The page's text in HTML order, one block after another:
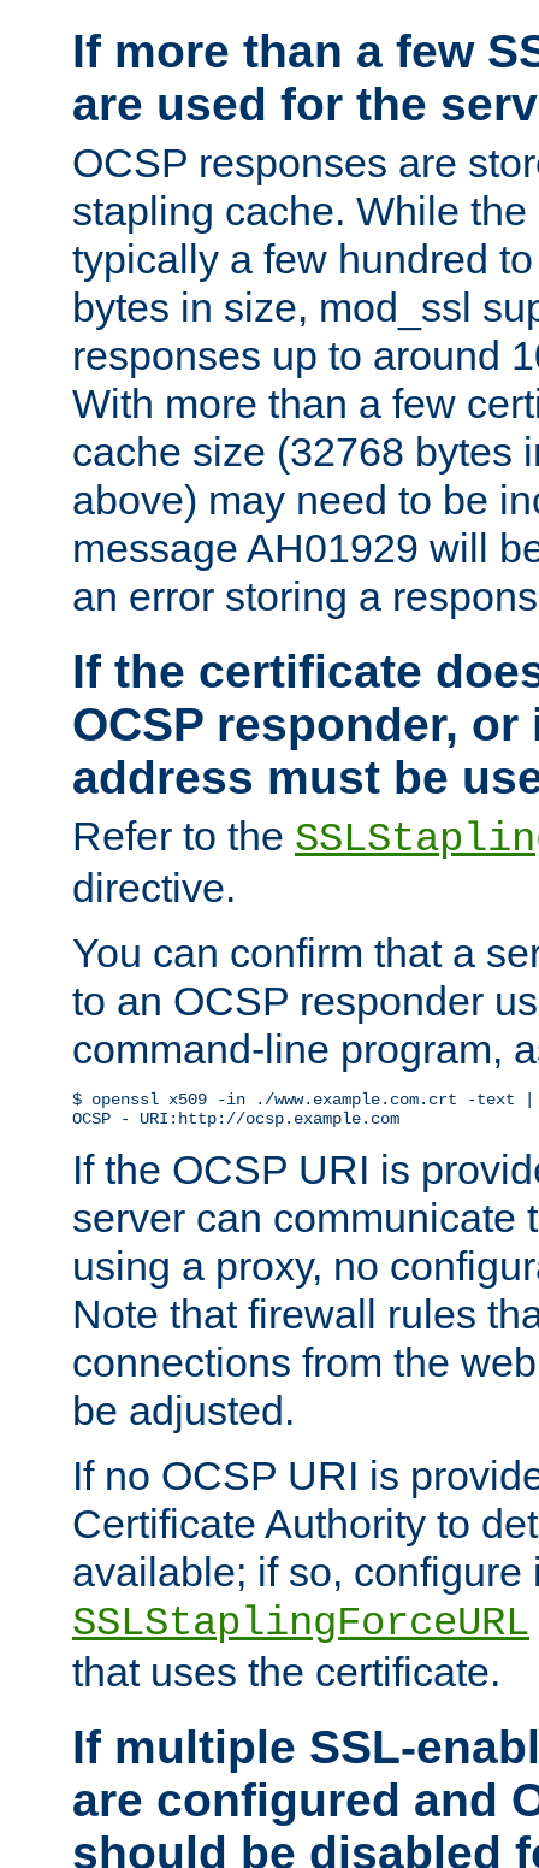
If more than a few
are used for the
OCSP responses are
stapling cache. While
typically a few hundred
bytes in size, mod_ssl
responses up to around
With more than a few
cache size (32768 bytes
above) may need to be
message AH01929 will
an error storing a
If the certificate
OCSP responder,
address must be
Refer to the
directive.
You can confirm that a
to an OCSP responder
command-line program,
$ openssl x509 -in ./www.example.com.crt -text
OCSP - URI:http://ocsp.example.com
If the OCSP URI is
server can communicate
using a proxy, no
Note that firewall rules
connections from the
be adjusted.
If no OCSP URI is
Certificate Authority to
available; if so, configure
SSLStaplingForceURL
that uses the certificate.
If multiple SSL-
are configured and
should be disabled